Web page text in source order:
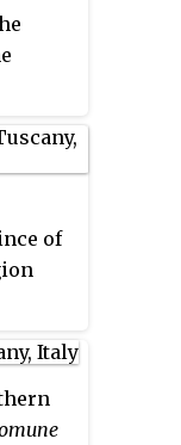
of
and